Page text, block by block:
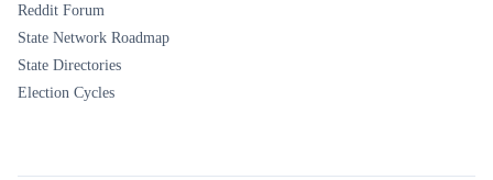
Reddit Forum
State Network Roadmap
State Directories
Election Cycles